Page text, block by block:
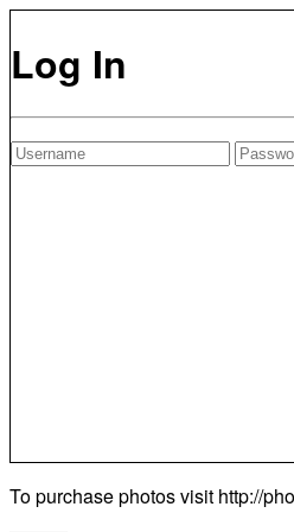
Log In
To purchase photos visit http://